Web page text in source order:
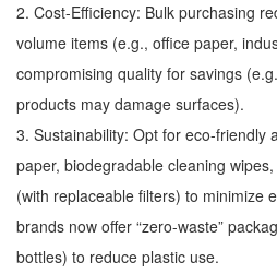
2. Cost-Efficiency: Bulk purchasing
volume items (e.g., office paper,
compromising quality for savings
products may damage surfaces).
3. Sustainability: Opt for eco-friendly
paper, biodegradable cleaning
(with replaceable filters) to minimize
brands now offer “zero-waste”
bottles) to reduce plastic use.